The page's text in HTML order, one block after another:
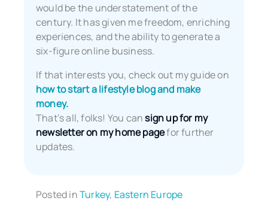
would be the understatement of the
century. It has given me freedom, enriching
experiences, and the ability to generate a
six-figure online business.
If that interests you, check out my guide on
how to start a lifestyle blog and make
money.
That’s all, folks! You cansign up for my
newsletter on my home pagefor further
updates.
Posted inTurkey, Eastern Europe